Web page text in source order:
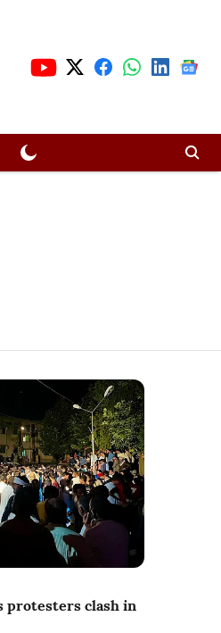
protesters clash in